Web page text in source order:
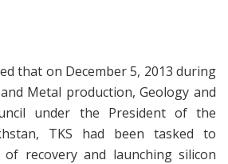
that on December 5, 2013 during
Metal production, Geology and
under the President of the
TKS had been tasked to
recovery and launching silicon